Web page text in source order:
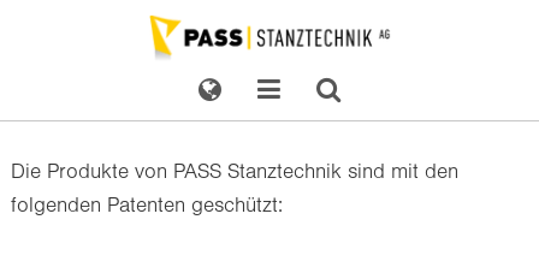
Die Produkte von PASS Stanztechnik sind mit den
folgenden Patenten geschützt: